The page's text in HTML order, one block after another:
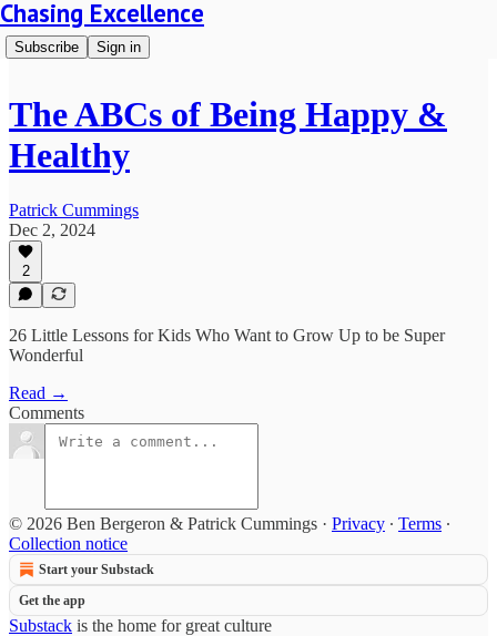
Chasing Excellence
Subscribe Sign in
The ABCs of Being Happy &
Healthy
Patrick Cummings
Dec 2, 2024
2
26 Little Lessons for Kids Who Want to Grow Up to be Super
Wonderful
Read →
Comments
© 2026 Ben Bergeron & Patrick Cummings · Privacy ∙ Terms ∙
Collection notice
Start your Substack
Get the app
Substack is the home for great culture